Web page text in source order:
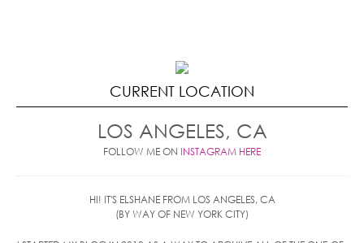
CURRENT LOCATION
LOS ANGELES, CA
FOLLOW ME ON INSTAGRAM HERE
HI! IT'S ELSHANE FROM LOS ANGELES, CA
(BY WAY OF NEW YORK CITY)